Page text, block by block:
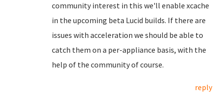
community interest in this we'll enable xcache
in the upcoming beta Lucid builds. If there are
issues with acceleration we should be able to
catch them on a per-appliance basis, with the
help of the community of course.
reply